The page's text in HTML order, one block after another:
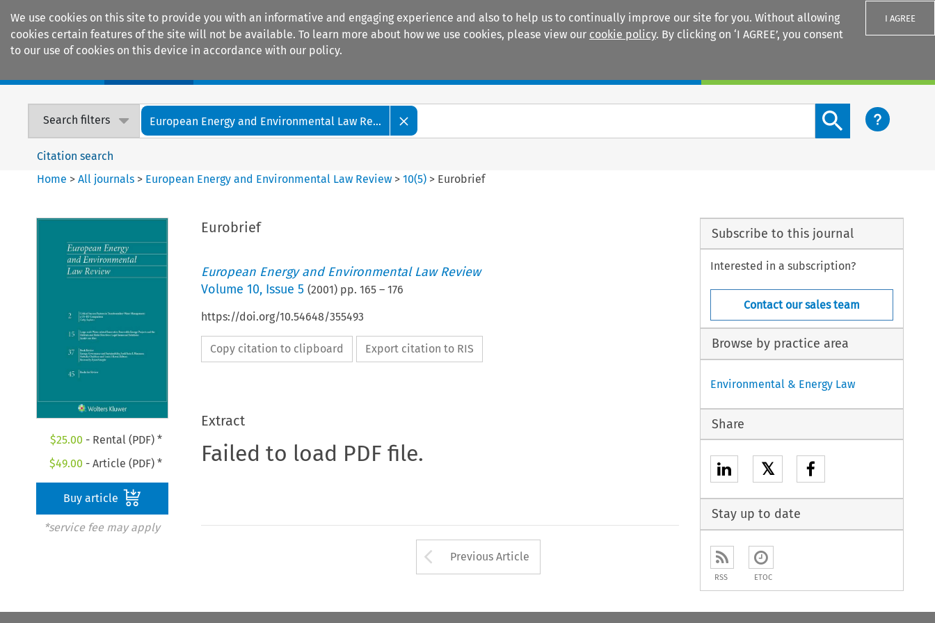
We use cookies on this site to provide you with an informative and engaging experience and also to help us to continually improve our site for you. Without allowing
cookies certain features of the site will not be available. To learn more about how we use cookies, please view our cookie policy. By clicking on ‘I AGREE’, you consent
to our use of cookies on this device in accordance with our policy.
I AGREE
Search filters European Energy and Environmental Law Re...
Search content button
Citation search
Home >All journals > European Energy and Environmental Law Review >10(5) > Eurobrief
$25.00 - Rental (PDF) *
$49.00 - Article (PDF) *
Buy article
*service fee may apply
Eurobrief
European Energy and Environmental Law Review
Volume 10, Issue 5 (2001) pp. 165– 176
https://doi.org/10.54648/355493
Copy citation to clipboard Export citation to RIS
Extract
Failed to load PDF file.
Arrow button used to open the Previous Article
Previous Article
Subscribe to this journal
Interested in a subscription?
Contact our sales team
Browse by practice area
Environmental & Energy Law
Share
𝕏
Stay up to date
RSS ETOC